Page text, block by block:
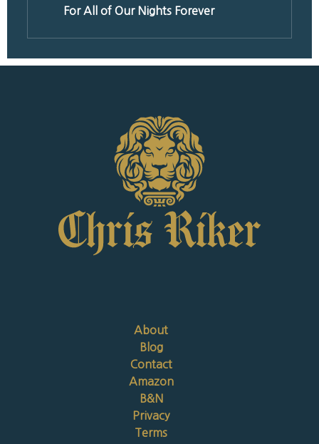
For All of Our Nights Forever
About
Blog
Contact
Amazon
B&N
Privacy
Terms